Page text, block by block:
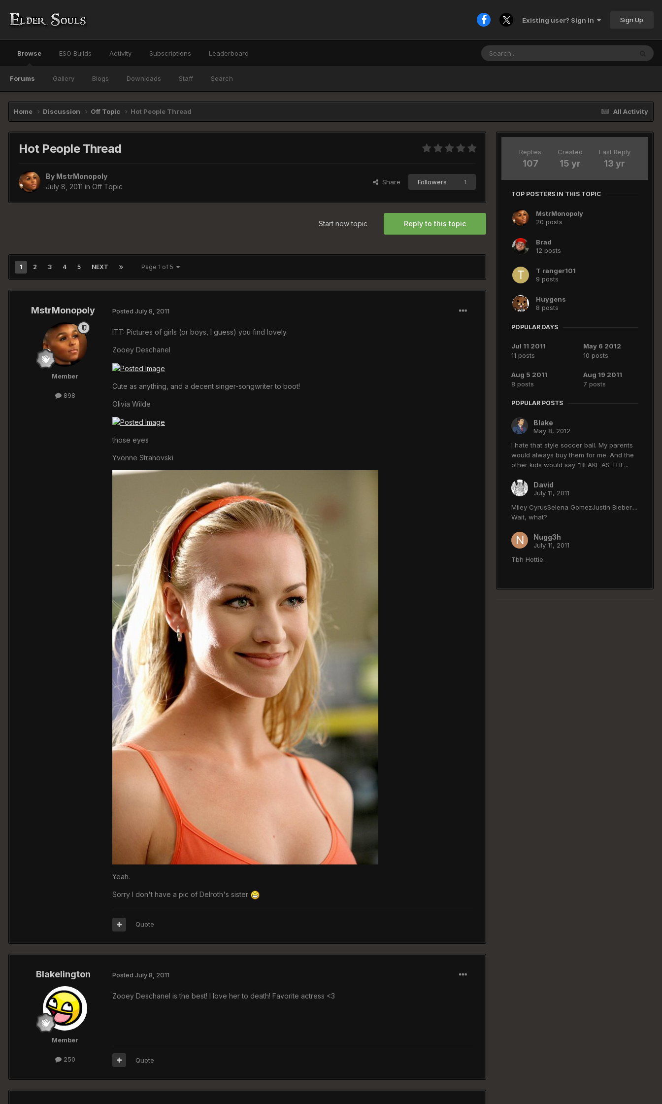
Existing user? Sign In Sign Up
Browse
Forums Gallery Blogs Downloads Staff Search
ESO Builds Activity Subscriptions Leaderboard
All Activity
Home Discussion Off Topic Hot People Thread
Hot People Thread
By MstrMonopoly
July 8, 2011 in Off Topic
Share Followers 1
Reply to this topic
Start new topic
1 2 3 4 5 NEXT Page 1 of 5
MstrMonopoly
Member
898
Posted July 8, 2011
ITT: Pictures of girls (or boys, I guess) you find lovely.
Zooey Deschanel
Cute as anything, and a decent singer-songwriter to boot!
Olivia Wilde
those eyes
Yvonne Strahovski
Yeah.
Sorry I don't have a pic of Delroth's sister
Quote
Blakelington
Member
250
Posted July 8, 2011
Zooey Deschanel is the best! I love her to death! Favorite actress <3
Quote
Replies
107
Created
15 yr
Last Reply
13 yr
TOP POSTERS IN THIS TOPIC
MstrMonopoly
20 posts
Brad
12 posts
T ranger101
9 posts
Huygens
8 posts
POPULAR DAYS
Jul 11 2011
11 posts
May 6 2012
10 posts
Aug 5 2011
8 posts
Aug 19 2011
7 posts
POPULAR POSTS
Blake
May 8, 2012
I hate that style soccer ball. My parents
would always buy them for me. And the
other kids would say "BLAKE AS THE...
David
July 11, 2011
Miley CyrusSelena GomezJustin Bieber....
Wait, what?
Nugg3h
July 11, 2011
Tbh Hottie.